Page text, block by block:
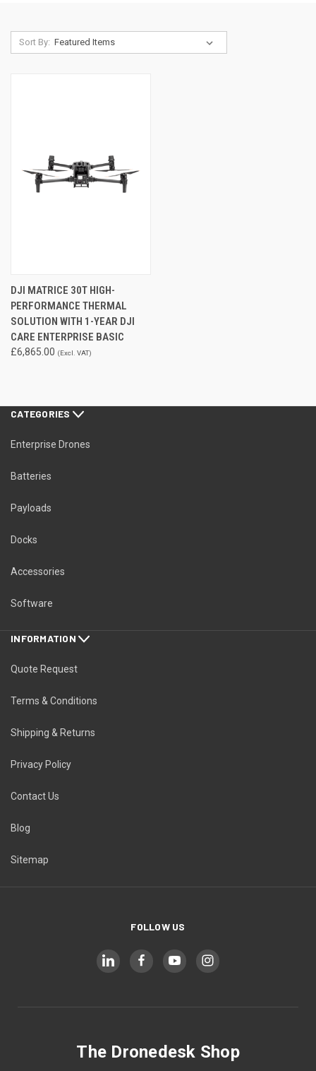
Sort By:
DJI MATRICE 30T HIGH-
PERFORMANCE THERMAL
SOLUTION WITH 1-YEAR DJI
CARE ENTERPRISE BASIC
£6,865.00 (Excl. VAT)
CATEGORIES
Enterprise Drones
Batteries
Payloads
Docks
Accessories
Software
INFORMATION
Quote Request
Terms & Conditions
Shipping & Returns
Privacy Policy
Contact Us
Blog
Sitemap
FOLLOW US
The Dronedesk Shop